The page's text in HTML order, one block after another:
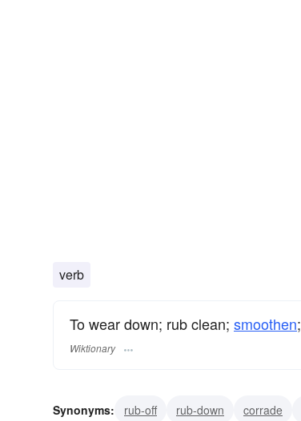
verb
To wear down; rub clean; smoothen;
Wiktionary
Synonyms: rub-off rub-down corrade